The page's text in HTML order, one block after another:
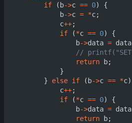
if
( b->c == 0)
{
b->c = *c;
c++;
if
(*c == 0)
{
b->data = data
return
b;
}
}
else if ( b->c == *c)
c++;
if
(*c == 0)
{
b->data = data
return
b;